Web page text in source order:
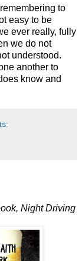
to
easy to be
ever really, fully
we do not
understood.
another to
know and
Night Driving